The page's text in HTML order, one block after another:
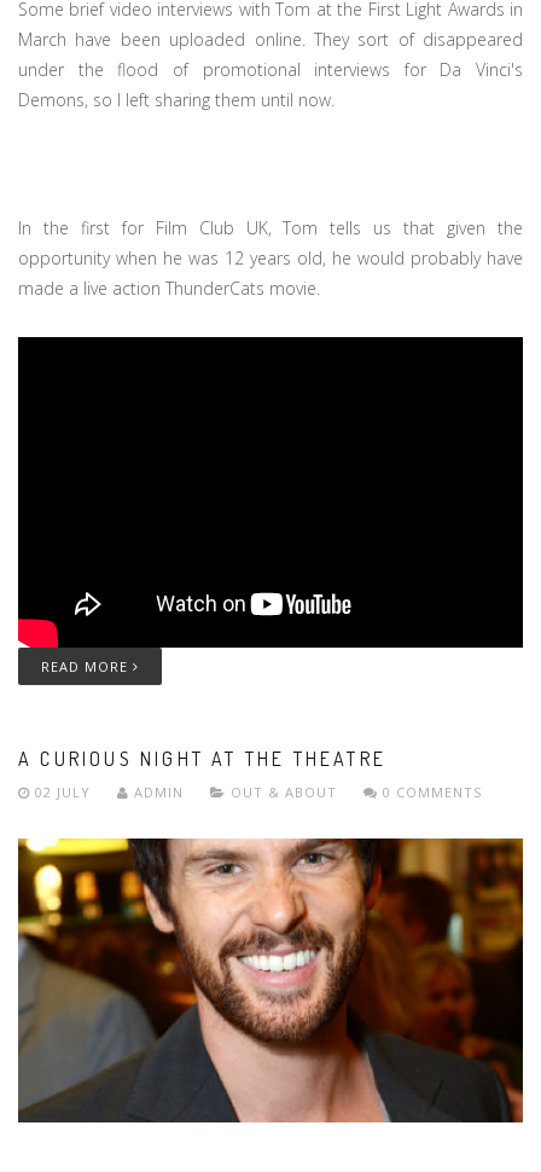
Some brief video interviews with Tom at the First Light Awards in
March have been uploaded online. They sort of disappeared
under the flood of promotional interviews for Da Vinci's
Demons, so I left sharing them until now.
In the first for Film Club UK, Tom tells us that given the
opportunity when he was 12 years old, he would probably have
made a live action ThunderCats movie.
READ MORE
A CURIOUS NIGHT AT THE THEATRE
02 JULY ADMIN OUT & ABOUT 0 COMMENTS